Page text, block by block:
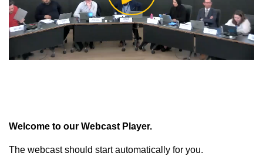
Video
Welcome to our Webcast Player.
The webcast should start automatically for you.